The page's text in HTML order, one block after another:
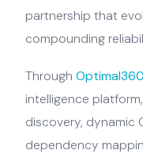
partnership that
compounding
Through
intelligence
discovery, dynamic
dependency